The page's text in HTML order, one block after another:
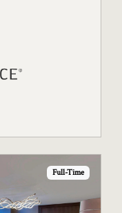
Full-Time